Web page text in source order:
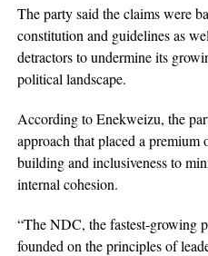
The party said the claims were
constitution and guidelines as
detractors to undermine its
political landscape.
According to Enekweizu, the
approach that placed a premium
building and inclusiveness to
internal cohesion.
“The NDC, the fastest-growing
founded on the principles of